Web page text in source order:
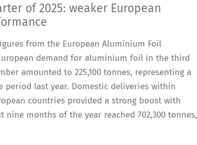
of 2025: weaker European
from the European Aluminium Foil
demand for aluminium foil in the third
amounted to 225,100 tonnes, representing a
period last year. Domestic deliveries within
countries provided a strong boost with
months of the year reached 702,300 tonnes,